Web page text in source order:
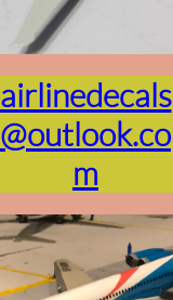
airlinedecals
@outlook.co
m